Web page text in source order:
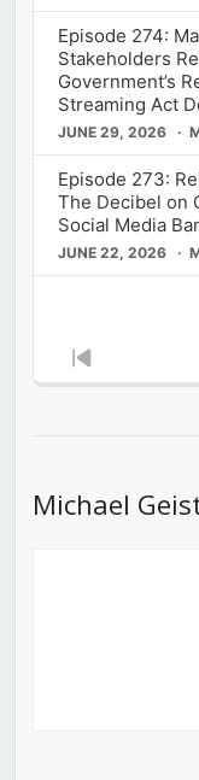
Episode 274:
Stakeholders
Government’s
Streaming Act
JUNE 29, 2026
Episode 273:
The Decibel on
Social Media
JUNE 22, 2026
Previous
Michael